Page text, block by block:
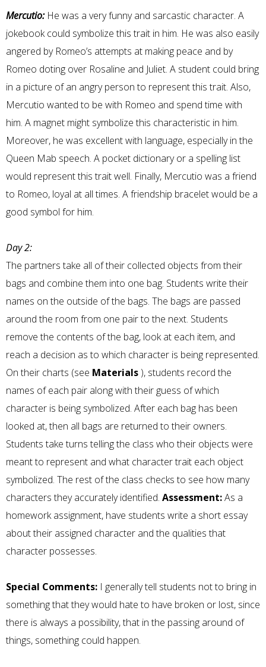
Mercutio: He was a very funny and sarcastic character. A
jokebook could symbolize this trait in him. He was also easily
angered by Romeo’s attempts at making peace and by
Romeo doting over Rosaline and Juliet. A student could bring
in a picture of an angry person to represent this trait. Also,
Mercutio wanted to be with Romeo and spend time with
him. A magnet might symbolize this characteristic in him.
Moreover, he was excellent with language, especially in the
Queen Mab speech. A pocket dictionary or a spelling list
would represent this trait well. Finally, Mercutio was a friend
to Romeo, loyal at all times. A friendship bracelet would be a
good symbol for him.
Day 2:
The partners take all of their collected objects from their
bags and combine them into one bag. Students write their
names on the outside of the bags. The bags are passed
around the room from one pair to the next. Students
remove the contents of the bag, look at each item, and
reach a decision as to which character is being represented.
On their charts (see Materials ), students record the
names of each pair along with their guess of which
character is being symbolized. After each bag has been
looked at, then all bags are returned to their owners.
Students take turns telling the class who their objects were
meant to represent and what character trait each object
symbolized. The rest of the class checks to see how many
characters they accurately identified. Assessment:As a
homework assignment, have students write a short essay
about their assigned character and the qualities that
character possesses.
Special Comments: I generally tell students not to bring in
something that they would hate to have broken or lost, since
there is always a possibility, that in the passing around of
things, something could happen.